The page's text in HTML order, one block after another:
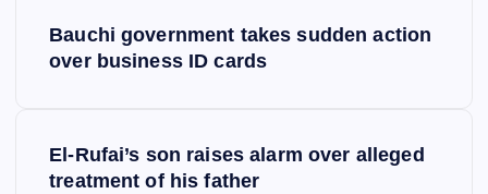
Bauchi government takes sudden action
over business ID cards
El-Rufai’s son raises alarm over alleged
treatment of his father